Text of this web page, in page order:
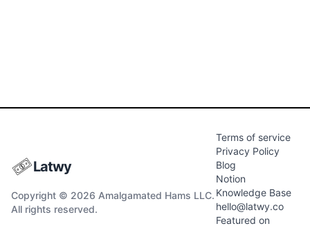
Latwy
Copyright © 2026 Amalgamated Hams LLC.
All rights reserved.
Terms of service
Privacy Policy
Blog
Notion
Knowledge Base
hello@latwy.co
Featured on